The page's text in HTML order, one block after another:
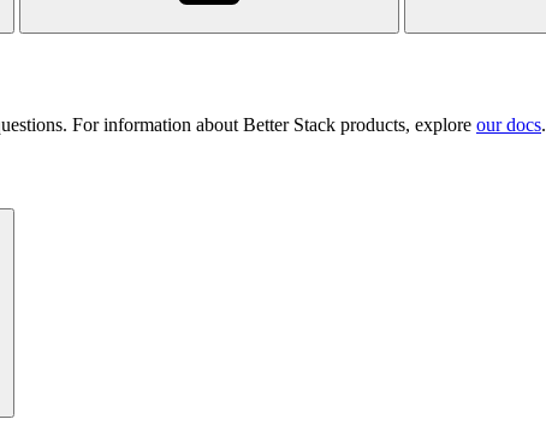
For information about Better Stack products, explore our docs.